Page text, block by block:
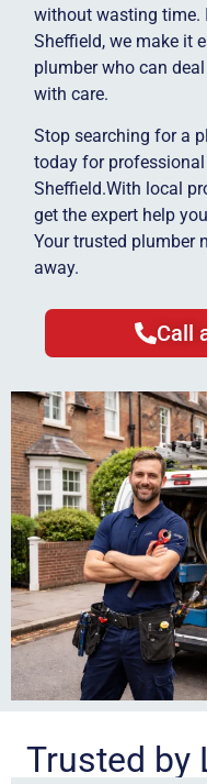
without wasting time.
Sheffield, we make it
plumber who can
with care.
Stop searching for a
today for
Sheffield.With local
get the expert help
Your trusted plumber
away.
Call
Trusted by